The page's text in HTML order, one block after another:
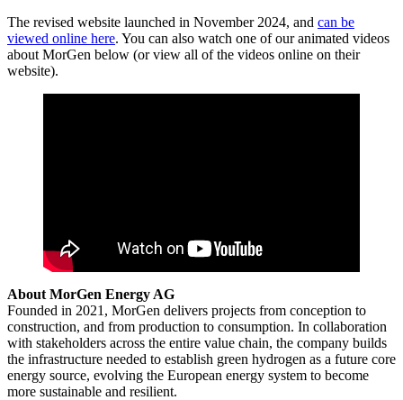
The revised website launched in November 2024, and can be
viewed online here. You can also watch one of our animated videos
about MorGen below (or view all of the videos online on their
website).
About MorGen Energy AG
Founded in 2021, MorGen delivers projects from conception to
construction, and from production to consumption. In collaboration
with stakeholders across the entire value chain, the company builds
the infrastructure needed to establish green hydrogen as a future core
energy source, evolving the European energy system to become
more sustainable and resilient.